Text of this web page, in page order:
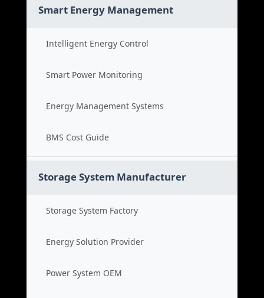
Smart Energy Management
Intelligent Energy Control
Smart Power Monitoring
Energy Management Systems
BMS Cost Guide
Storage System Manufacturer
Storage System Factory
Energy Solution Provider
Power System OEM